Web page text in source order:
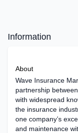
Information
About
Wave Insurance
partnership
with widespread
the insurance
one company’s
and maintenance